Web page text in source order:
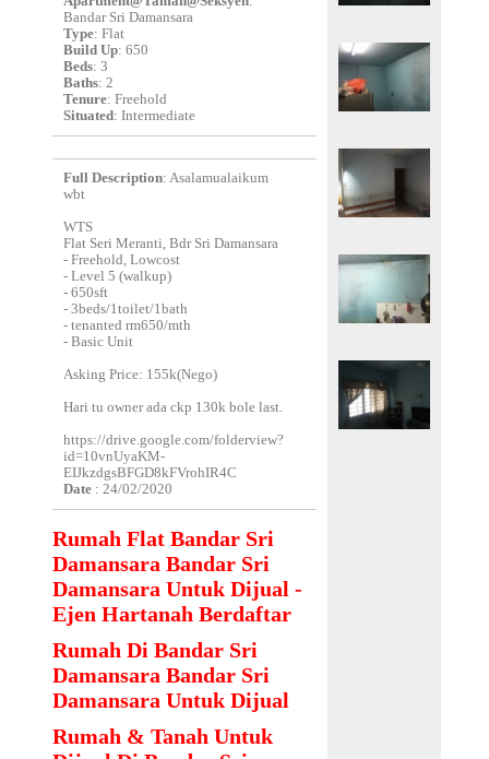
Bandar Sri Damansara
Type: Flat
Build Up: 650
Beds: 3
Baths: 2
Tenure: Freehold
Situated: Intermediate
Full Description: Asalamualaikum
wbt
WTS
Flat Seri Meranti, Bdr Sri Damansara
- Freehold, Lowcost
- Level 5 (walkup)
- 650sft
- 3beds/1toilet/1bath
- tenanted rm650/mth
- Basic Unit
Asking Price: 155k(Nego)
Hari tu owner ada ckp 130k bole last.
https://drive.google.com/folderview?
id=10vnUyaKM-
EIJkzdgsBFGD8kFVrohIR4C
Date : 24/02/2020
Rumah Flat Bandar Sri
Damansara Bandar Sri
Damansara Untuk Dijual -
Ejen Hartanah Berdaftar
Rumah Di Bandar Sri
Damansara Bandar Sri
Damansara Untuk Dijual
Rumah & Tanah Untuk